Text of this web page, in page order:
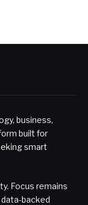
business,
built for
smart
Focus remains
backed